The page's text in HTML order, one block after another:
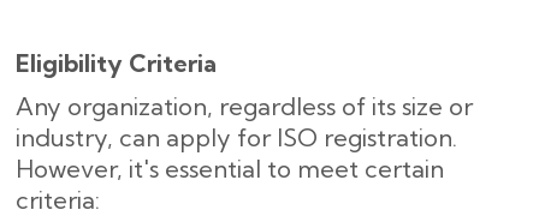
Eligibility Criteria
Any organization, regardless of its size or
industry, can apply for ISO registration.
However, it's essential to meet certain
criteria: